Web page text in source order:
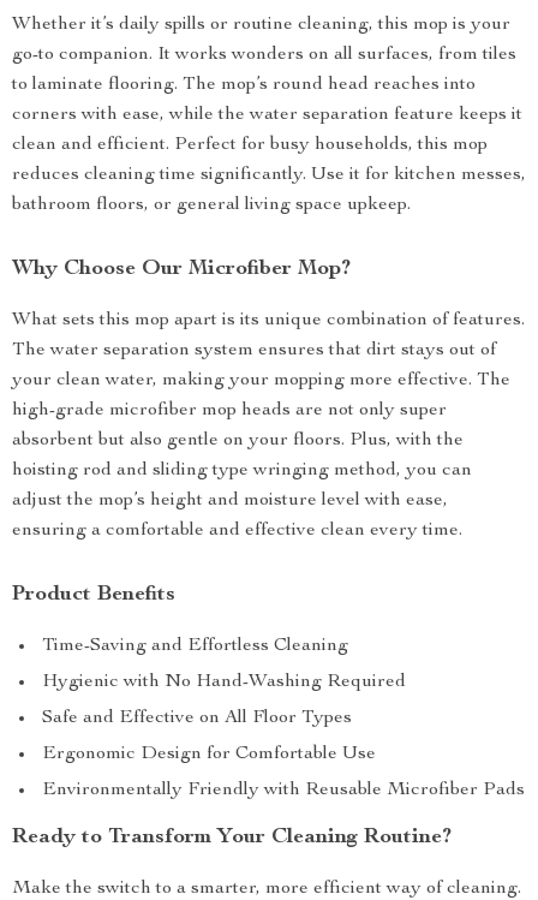
Whether it’s daily spills or routine cleaning, this mop is your
go-to companion. It works wonders on all surfaces, from tiles
to laminate flooring. The mop’s round head reaches into
corners with ease, while the water separation feature keeps it
clean and efficient. Perfect for busy households, this mop
reduces cleaning time significantly. Use it for kitchen messes,
bathroom floors, or general living space upkeep.
Why Choose Our Microfiber Mop?
What sets this mop apart is its unique combination of features.
The water separation system ensures that dirt stays out of
your clean water, making your mopping more effective. The
high-grade microfiber mop heads are not only super
absorbent but also gentle on your floors. Plus, with the
hoisting rod and sliding type wringing method, you can
adjust the mop’s height and moisture level with ease,
ensuring a comfortable and effective clean every time.
Product Benefits
Time-Saving and Effortless Cleaning
Hygienic with No Hand-Washing Required
Safe and Effective on All Floor Types
Ergonomic Design for Comfortable Use
Environmentally Friendly with Reusable Microfiber Pads
Ready to Transform Your Cleaning Routine?
Make the switch to a smarter, more efficient way of cleaning.